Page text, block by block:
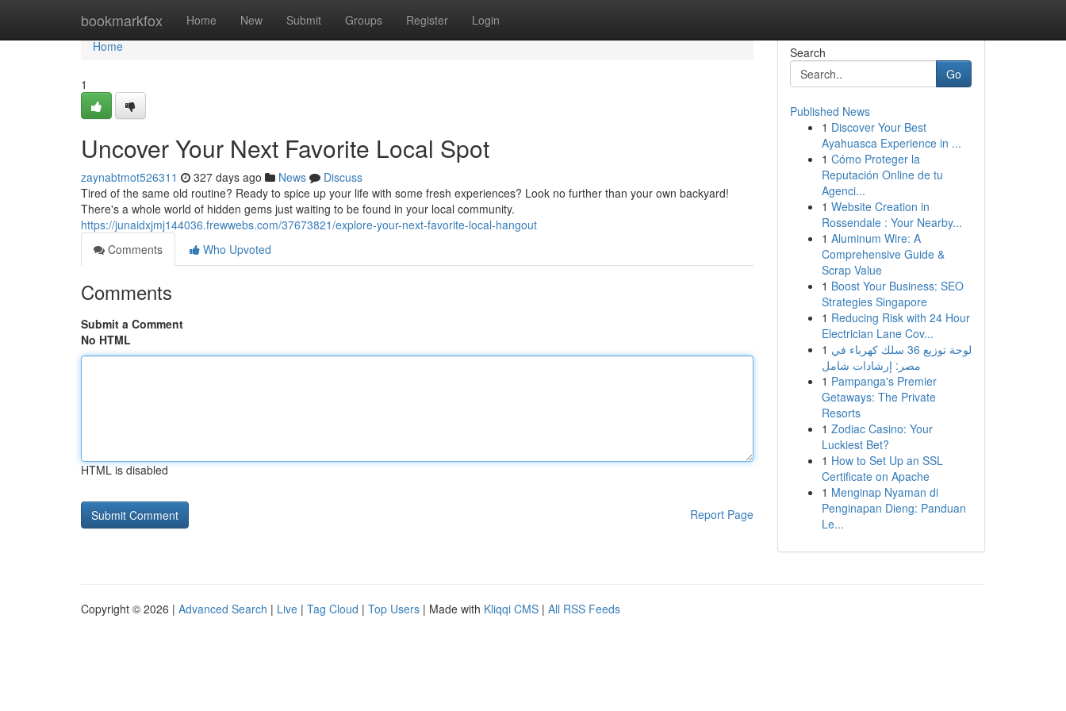
bookmarkfox Home New Submit Groups Register Login
Home
Home
1
Uncover Your Next Favorite Local Spot
zaynabtmot526311 327 days ago News
Discuss
Tired of the same old routine? Ready to spice up your life with some fresh experiences? Look no further than your own backyard!
There's a whole world of hidden gems just waiting to be found in your local community.
https://junaidxjmj144036.frewwebs.com/37673821/explore-your-next-favorite-local-hangout
Comments
Who Upvoted
Comments
Submit a Comment
No HTML
HTML is disabled
Report Page
Search
Go
Published News
1 Discover Your Best
Ayahuasca Experience in ...
1 Cómo Proteger la
Reputación Online de tu
Agenci...
1 Website Creation in
Rossendale : Your Nearby...
1 Aluminum Wire: A
Comprehensive Guide &
Scrap Value
1 Boost Your Business: SEO
Strategies Singapore
1 Reducing Risk with 24 Hour
Electrician Lane Cov...
1 لوحة توزيع 36 سلك كهرباء في
مصر: إرشادات شامل
1 Pampanga's Premier
Getaways: The Private
Resorts
1 Zodiac Casino: Your
Luckiest Bet?
1 How to Set Up an SSL
Certificate on Apache
1 Menginap Nyaman di
Penginapan Dieng: Panduan
Le...
Copyright © 2026 | Advanced Search | Live | Tag Cloud | Top Users | Made with Kliqqi CMS | All RSS Feeds